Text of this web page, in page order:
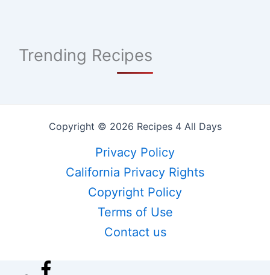
Trending Recipes
Copyright © 2026 Recipes 4 All Days
Privacy Policy
California Privacy Rights
Copyright Policy
Terms of Use
Contact us